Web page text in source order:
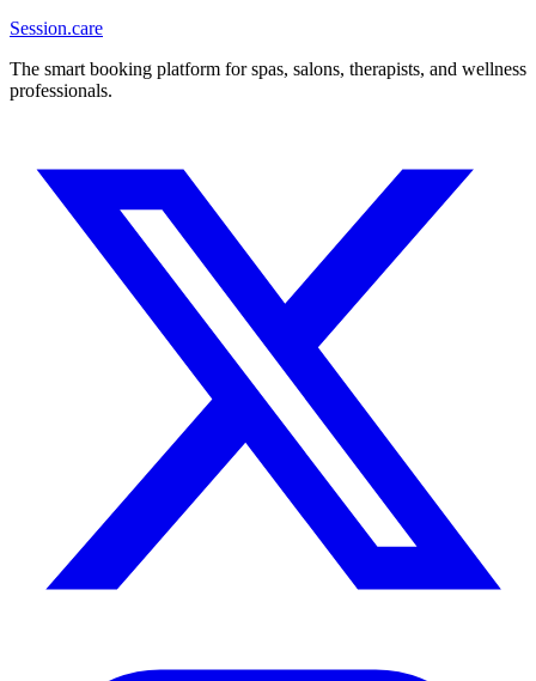
Session.care
The smart booking platform for spas, salons, therapists, and wellness
professionals.